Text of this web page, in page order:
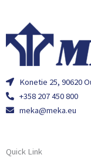
Konetie 25, 90620
+358 207 450 800
meka@meka.eu
Quick Link